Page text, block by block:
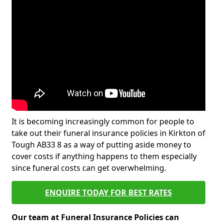
It is becoming increasingly common for people to
take out their funeral insurance policies in Kirkton of
Tough AB33 8 as a way of putting aside money to
cover costs if anything happens to them especially
since funeral costs can get overwhelming.
ENQUIRE TODAY FOR BEST RATES
Our team at Funeral Insurance Policies can